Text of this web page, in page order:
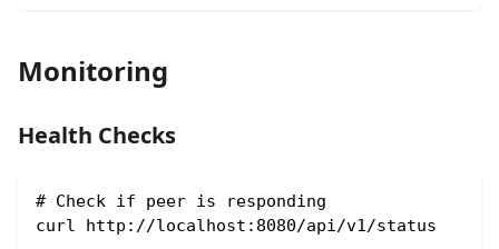
Monitoring
Health Checks
# Check if peer is responding
curl http://localhost:8080/api/v1/status